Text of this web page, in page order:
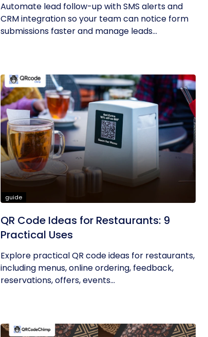
Automate lead follow-up with SMS alerts and
CRM integration so your team can notice form
submissions faster and manage leads...
guide
QR Code Ideas for Restaurants: 9
Practical Uses
Explore practical QR code ideas for restaurants,
including menus, online ordering, feedback,
reservations, offers, events...